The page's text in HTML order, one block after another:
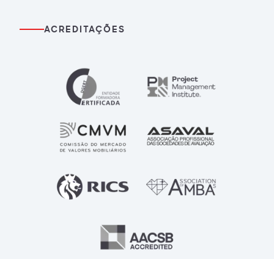
ACREDITAÇÕES